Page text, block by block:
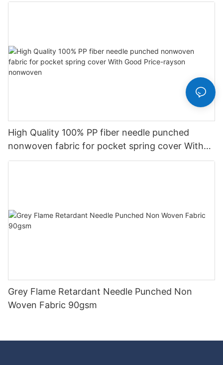
High Quality 100% PP fiber needle punched
nonwoven fabric for pocket spring cover With
Good Price-rayson nonwoven
Grey Flame Retardant Needle Punched Non
Woven Fabric 90gsm